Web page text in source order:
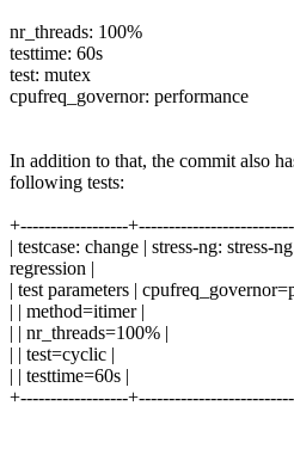
nr_threads: 100%
testtime: 60s
test: mutex
cpufreq_governor: performance
In addition to that, the commit also
following tests:
+------------------
| testcase: change | stress-ng: stress-
regression |
| test parameters |
| | method=itimer |
| | nr_threads=100% |
| | test=cyclic |
| | testtime=60s |
+------------------